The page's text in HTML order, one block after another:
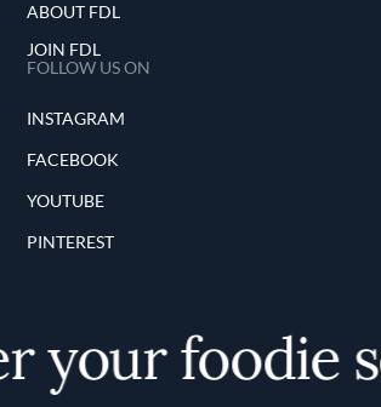
ABOUT FDL
JOIN FDL
FOLLOW US ON
INSTAGRAM
FACEBOOK
YOUTUBE
PINTEREST
your foodie